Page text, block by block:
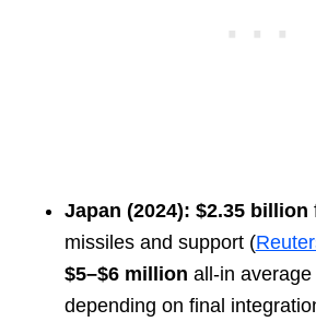
Japan (2024): $2.35 billion
missiles and support (
$5–$6 million all-in
depending on final